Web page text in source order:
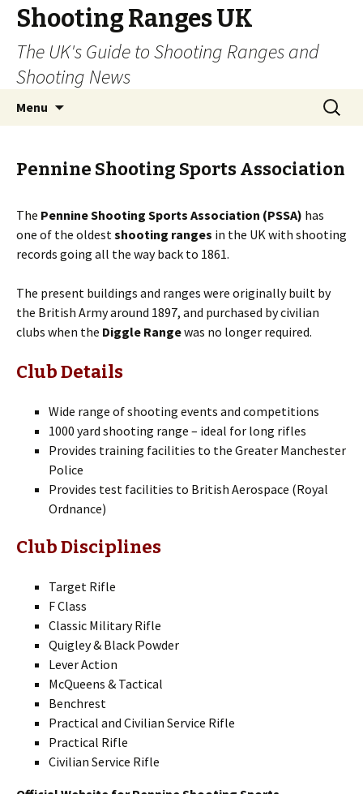
Shooting Ranges UK
The UK's Guide to Shooting Ranges and
Shooting News
Menu
Search
for:
Pennine Shooting Sports Association
The Pennine Shooting Sports Association (PSSA) has
one of the oldestshooting ranges in the UK with shooting
records going all the way back to 1861.
The present buildings and ranges were originally built by
the British Army around 1897, and purchased by civilian
clubs when the Diggle Rangewas no longer required.
Club Details
Wide range of shooting events and competitions
1000 yard shooting range – ideal for long rifles
Provides training facilities to the Greater Manchester
Police
Provides test facilities to British Aerospace (Royal
Ordnance)
Club Disciplines
Target Rifle
F Class
Classic Military Rifle
Quigley & Black Powder
Lever Action
McQueens & Tactical
Benchrest
Practical and Civilian Service Rifle
Practical Rifle
Civilian Service Rifle